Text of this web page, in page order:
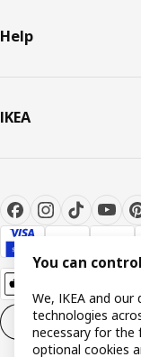
Help
IKEA
Cookie settings
You can
We, IKEA and
technologies
necessary for
optional cookies